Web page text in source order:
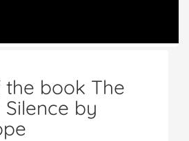
book The
by